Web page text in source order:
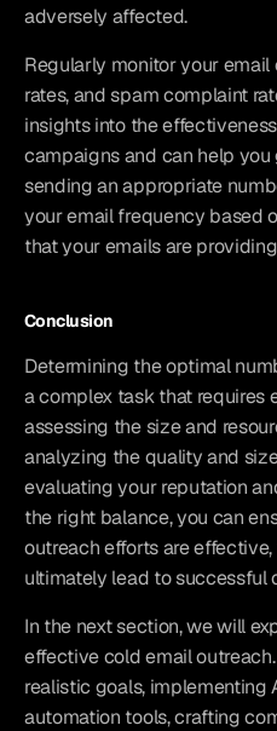
adversely affected.
Regularly monitor your
rates, and spam complaint
insights into the
campaigns and can help
sending an appropriate
your email frequency based
that your emails are
Conclusion
Determining the optimal
a complex task that requires
assessing the size and
analyzing the quality and
evaluating your reputation
the right balance, you can
outreach efforts are
ultimately lead to successful
In the next section, we will
effective cold email
realistic goals,
automation tools, crafting